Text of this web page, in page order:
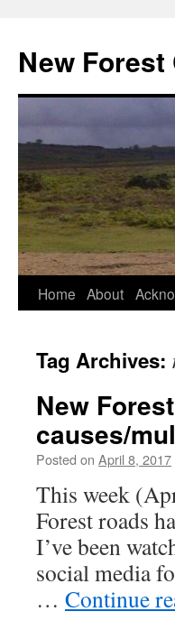
content
New
Home About
Tag Archives:
New
causes/
Posted on April 8, 2017
This week
Forest roads
I’ve been
social media
… Continue